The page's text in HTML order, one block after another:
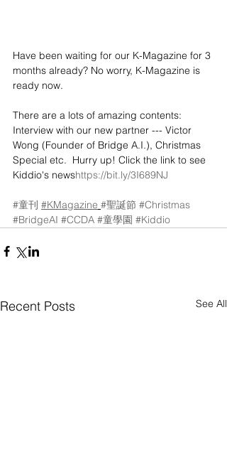
Have been waiting for our K-Magazine for 3
months already? No worry, K-Magazine is
ready now.
There are a lots of amazing contents:
Interview with our new partner --- Victor
Wong (Founder of Bridge A.I.), Christmas
Special etc.  Hurry up! Click the link to see
Kiddio's newshttps://bit.ly/3I689NJ
#童刊 #KMagazine #聖誕節 #Christmas
#BridgeAI #CCDA #童學園 #Kiddio
Recent Posts See All